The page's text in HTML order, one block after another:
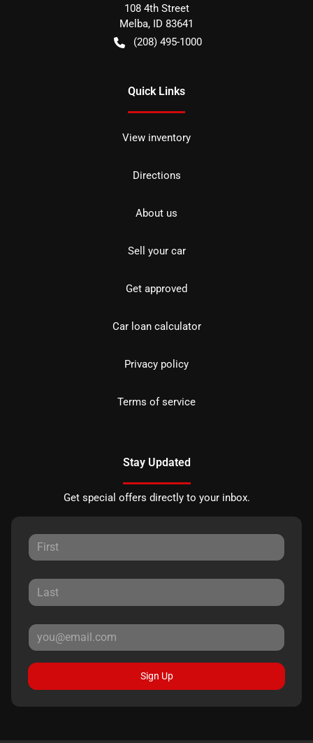
108 4th Street
Melba, ID 83641
(208) 495-1000
Quick Links
View inventory
Directions
About us
Sell your car
Get approved
Car loan calculator
Privacy policy
Terms of service
Stay Updated
Get special offers directly to your inbox.
Sign Up